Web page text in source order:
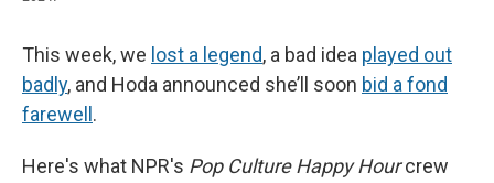
This week, we lost a legend, a bad idea played out
badly, and Hoda announced she’ll soon bid a fond
farewell .
Here's what NPR's Pop Culture Happy Hourcrew